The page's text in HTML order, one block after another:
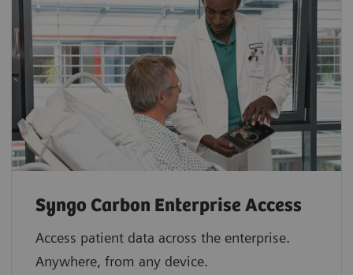
Syngo Carbon Enterprise Access
Access patient data across the enterprise.
Anywhere, from any device.